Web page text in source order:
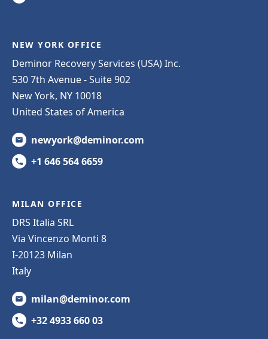
NEW YORK OFFICE
Deminor Recovery Services (USA) Inc.
530 7th Avenue - Suite 902
New York, NY 10018
United States of America
newyork@deminor.com
+1 646 564 6659
MILAN OFFICE
DRS Italia SRL
Via Vincenzo Monti 8
I-20123 Milan
Italy
milan@deminor.com
+32 4933 660 03